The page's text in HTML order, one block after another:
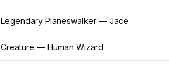
Legendary Planeswalker — Jace
Creature — Human Wizard